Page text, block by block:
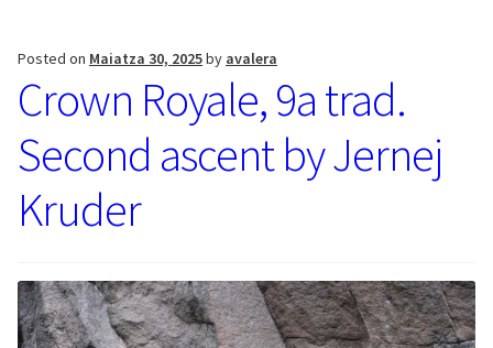
Posted on Maiatza 30, 2025by avalera
Crown Royale, 9a trad.
Second ascent by Jernej
Kruder